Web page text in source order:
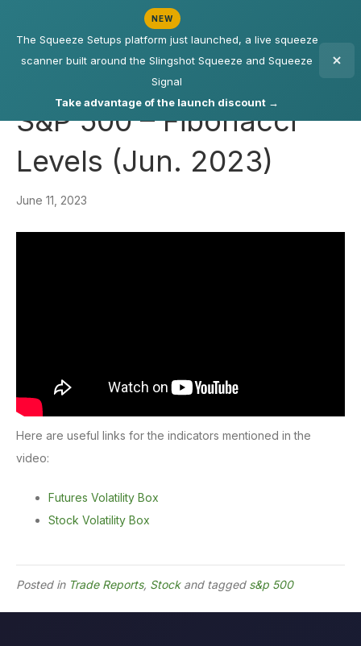
NEW
The Squeeze Setups platform just launched, a live squeeze
scanner built around the Slingshot Squeeze and Squeeze
Signal
Take advantage of the launch discount →
S&P 500 – Fibonacci
Levels (Jun. 2023)
June 11, 2023
Here are useful links for the indicators mentioned in the
video:
Futures Volatility Box
Stock Volatility Box
Posted in Trade Reports, Stockand tagged s&p 500